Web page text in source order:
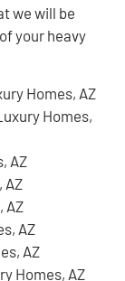
we will be
your heavy
Homes, AZ
Homes,
AZ
AZ
AZ
AZ
AZ
Homes, AZ